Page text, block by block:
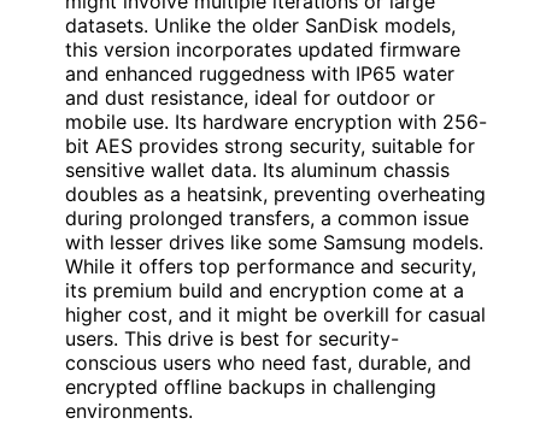
datasets. Unlike the older SanDisk models,
this version incorporates updated firmware
and enhanced ruggedness with IP65 water
and dust resistance, ideal for outdoor or
mobile use. Its hardware encryption with 256-
bit AES provides strong security, suitable for
sensitive wallet data. Its aluminum chassis
doubles as a heatsink, preventing overheating
during prolonged transfers, a common issue
with lesser drives like some Samsung models.
While it offers top performance and security,
its premium build and encryption come at a
higher cost, and it might be overkill for casual
users. This drive is best for security-
conscious users who need fast, durable, and
encrypted offline backups in challenging
environments.